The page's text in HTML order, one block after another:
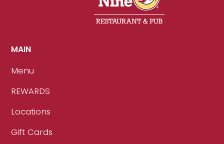
MAIN
Menu
REWARDS
Locations
Gift Cards